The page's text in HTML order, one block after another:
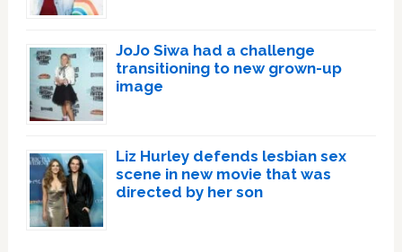
JoJo Siwa had a challenge
transitioning to new grown-up
image
Liz Hurley defends lesbian sex
scene in new movie that was
directed by her son